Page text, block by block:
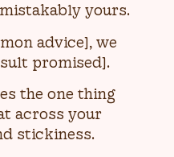
yours.
advice], we
promised].
the one thing
across your
stickiness.